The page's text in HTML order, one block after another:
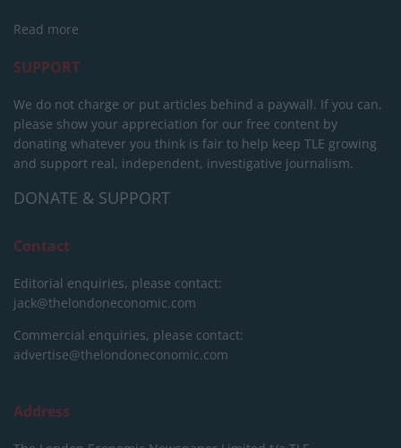
Read more
SUPPORT
We do not charge or put articles behind a paywall. If you can,
please show your appreciation for our free content by
donating whatever you think is fair to help keep TLE growing
and support real, independent, investigative journalism.
DONATE & SUPPORT
Contact
Editorial enquiries, please contact:
jack@thelondoneconomic.com
Commercial enquiries, please contact:
advertise@thelondoneconomic.com
Address